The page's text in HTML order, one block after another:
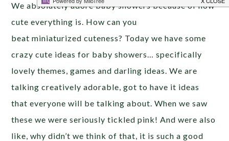
We absolutely adore baby showers because of how
cute everything is. How can you
beat miniaturized cuteness? Today we have some
crazy cute ideas for baby showers… specifically
lovely themes, games and darling ideas. We are
talking creatively adorable, got to have it ideas
that everyone will be talking about. When we saw
these we were seriously tickled pink! And were also
like, why didn’t we think of that, it is such a good